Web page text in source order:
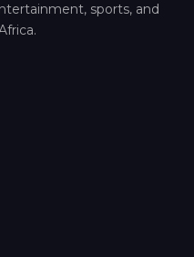
sports, and